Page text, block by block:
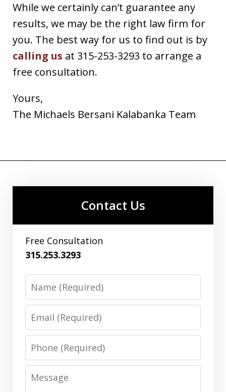
While we certainly can’t guarantee any
results, we may be the right law firm for
you. The best way for us to find out is by
calling us at 315-253-3293 to arrange a
free consultation.
Yours,
The Michaels Bersani Kalabanka Team
Contact Us
Free Consultation
315.253.3293
Name
Email
Phone
Message